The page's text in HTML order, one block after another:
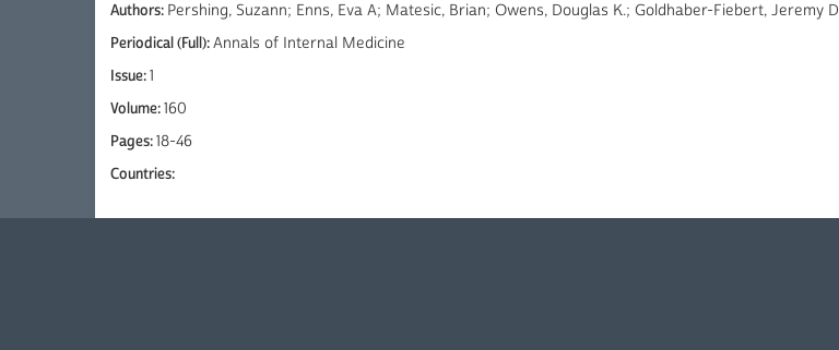
Authors: Pershing, Suzann; Enns, Eva A; Matesic, Brian; Owens, Douglas K.; Goldhaber-Fiebert, Jeremy D
Periodical (Full):Annals of Internal Medicine
Issue:1
Volume:160
Pages:18-46
Countries: